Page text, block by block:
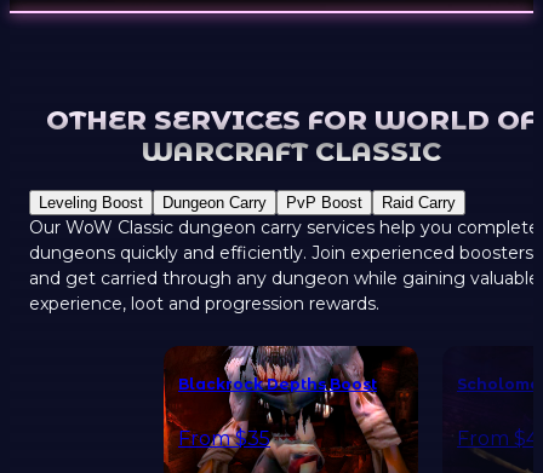
OTHER SERVICES FOR WORLD OF
WARCRAFT CLASSIC
Leveling Boost Dungeon Carry PvP Boost Raid Carry
Our WoW Classic dungeon carry services help you complete
dungeons quickly and efficiently. Join experienced boosters
and get carried through any dungeon while gaining valuable
experience, loot and progression rewards.
Blackrock Depths Boost
From $35 From